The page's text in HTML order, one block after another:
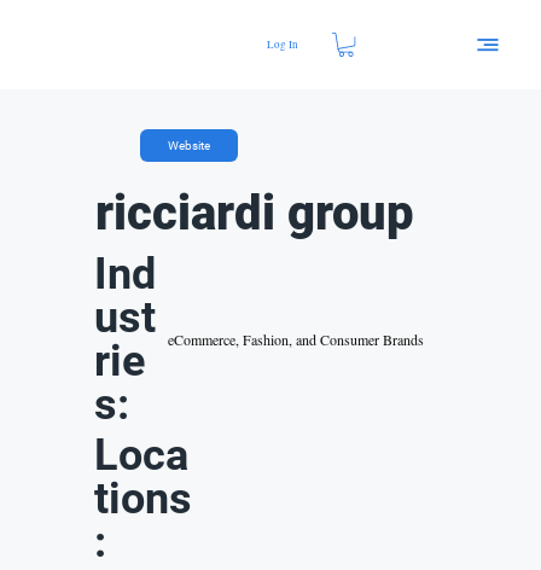
Log In
Website
ricciardi group
Ind
ust
rie
s:
eCommerce, Fashion, and Consumer Brands
Loca
tions
: